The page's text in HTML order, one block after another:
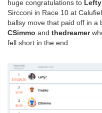
huge congratulations to
Sircconi in Race 10 at
ballsy move that paid off in a
CSimmo and thedreamer
fell short in the end.